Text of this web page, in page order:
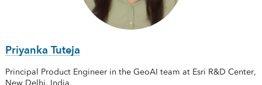
Priyanka Tuteja
Principal Product Engineer in the GeoAI team at Esri R&D Center,
New Delhi, India.